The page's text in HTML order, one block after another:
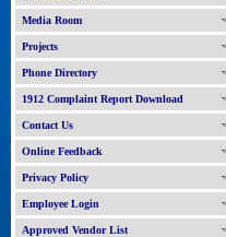
Media Room
Projects
Phone Directory
1912 Complaint Report Download
Contact Us
Online Feedback
Privacy Policy
Employee Login
Approved Vendor List